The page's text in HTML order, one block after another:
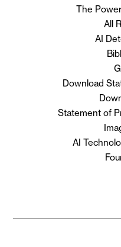
The
All
AI
Download
Statement of
AI